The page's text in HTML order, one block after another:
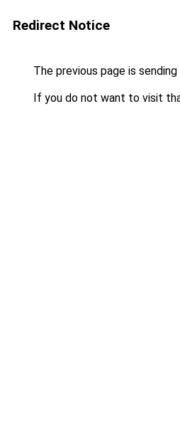
Redirect Notice
The previous page is
If you do not want to visit